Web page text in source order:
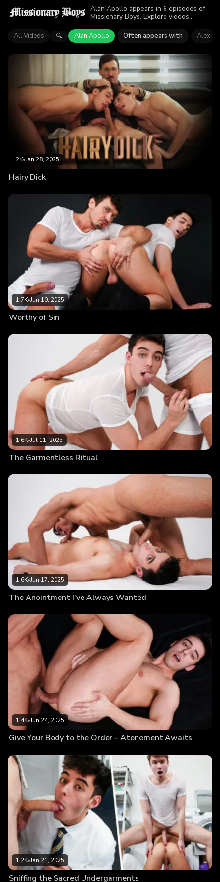
Alan Apollo appears in 6 episodes of
Missionary Boys. Explore videos
more than 9.4K viewers enjoyed the
action.
All Videos 🔍 Alan Apollo Often appears with Alex
2K•Jan 28, 2025
Hairy Dick
1.7K•Jun 10, 2025
Worthy of Sin
1.6K•Jul 11, 2025
The Garmentless Ritual
1.6K•Jun 17, 2025
The Anointment I’ve Always Wanted
1.4K•Jun 24, 2025
Give Your Body to the Order – Atonement Awaits
1.2K•Jan 21, 2025
Sniffing the Sacred Undergarments